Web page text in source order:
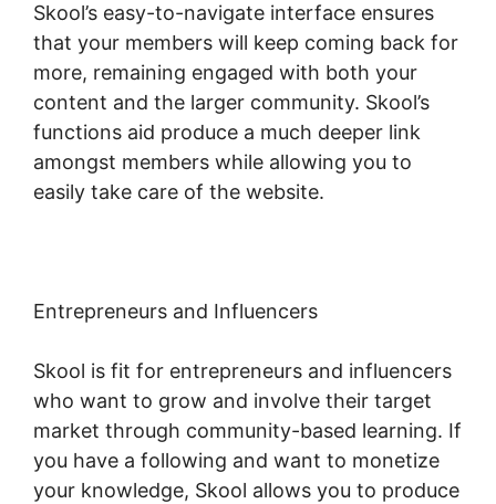
Skool’s easy-to-navigate interface ensures
that your members will keep coming back for
more, remaining engaged with both your
content and the larger community. Skool’s
functions aid produce a much deeper link
amongst members while allowing you to
easily take care of the website.
Entrepreneurs and Influencers
Skool is fit for entrepreneurs and influencers
who want to grow and involve their target
market through community-based learning. If
you have a following and want to monetize
your knowledge, Skool allows you to produce